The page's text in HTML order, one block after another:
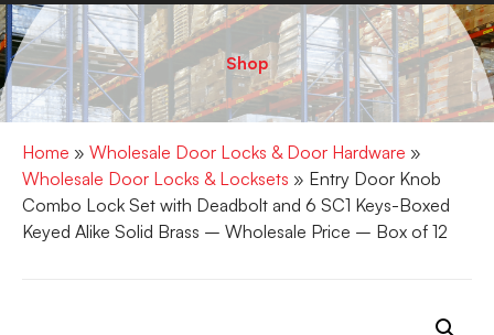
Shop
Home » Wholesale Door Locks & Door Hardware »
Wholesale Door Locks & Locksets » Entry Door Knob
Combo Lock Set with Deadbolt and 6 SC1 Keys-Boxed
Keyed Alike Solid Brass – Wholesale Price – Box of 12